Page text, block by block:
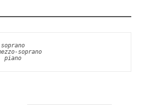
soprano
piano